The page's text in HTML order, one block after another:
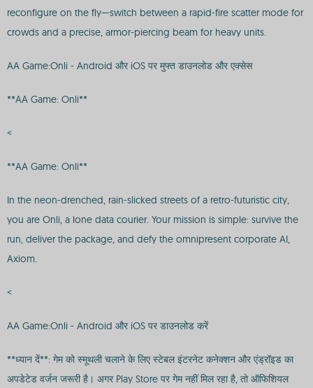
reconfigure on the fly—switch between a rapid-fire scatter mode for
crowds and a precise, armor-piercing beam for heavy units.
AA Game:Onli - Android और iOS पर मुफ्त डाउनलोड और एक्सेस
**AA Game: Onli**
<
**AA Game: Onli**
In the neon-drenched, rain-slicked streets of a retro-futuristic city,
you are Onli, a lone data courier. Your mission is simple: survive the
run, deliver the package, and defy the omnipresent corporate AI,
Axiom.
<
AA Game:Onli - Android और iOS पर डाउनलोड करें
**ध्यान दें**: गेम को स्मूथली चलाने के लिए स्टेबल इंटरनेट कनेक्शन और एंड्रॉइड का
अपडेटेड वर्जन जरूरी है। अगर Play Store पर गेम नहीं मिल रहा है, तो ऑफिशियल